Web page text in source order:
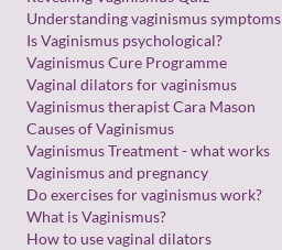
m
a
i
l
Understanding vaginismus symptoms
Is Vaginismus psychological?
Vaginismus Cure Programme
Vaginal dilators for vaginismus
Vaginismus therapist Cara Mason
Causes of Vaginismus
Vaginismus Treatment - what works
Vaginismus and pregnancy
Do exercises for vaginismus work?
What is Vaginismus?
How to use vaginal dilators